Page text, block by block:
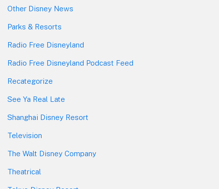
Other Disney News
Parks & Resorts
Radio Free Disneyland
Radio Free Disneyland Podcast Feed
Recategorize
See Ya Real Late
Shanghai Disney Resort
Television
The Walt Disney Company
Theatrical